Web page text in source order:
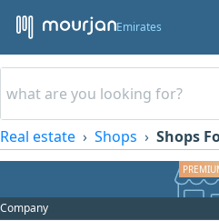
Emirates
Real estate Shops Shops
Company